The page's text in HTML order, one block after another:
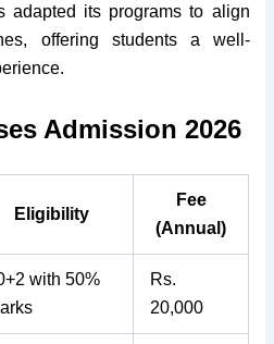
adapted its programs to align
offering students a well-
Admission 2026
Eligibility
Fee
(Annual)
with 50%
Rs.
20,000